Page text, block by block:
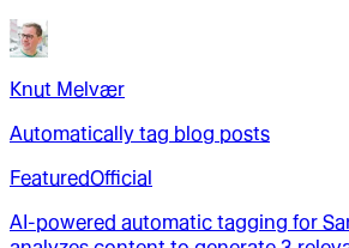
Knut Melvær
Automatically tag blog posts
FeaturedOfficial
AI-powered automatic tagging for